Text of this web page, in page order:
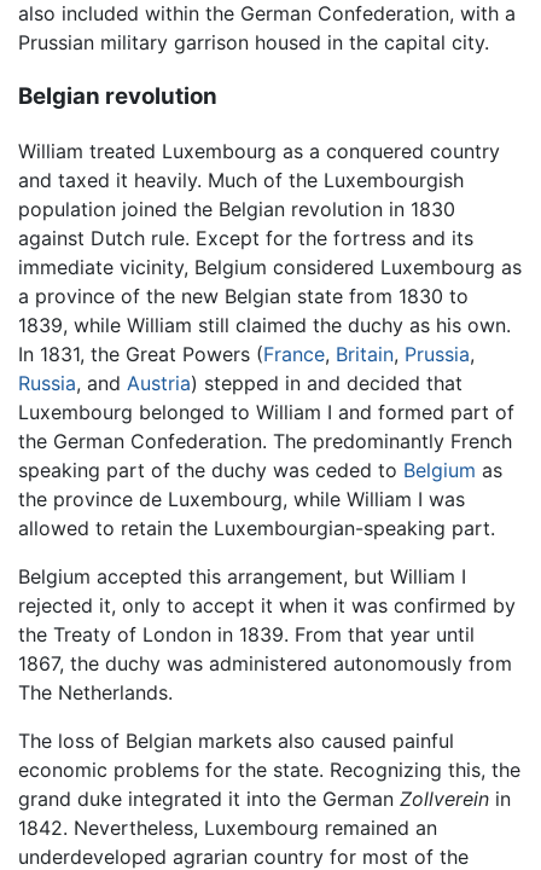
also included within the German Confederation, with a
Prussian military garrison housed in the capital city.
Belgian revolution
William treated Luxembourg as a conquered country
and taxed it heavily. Much of the Luxembourgish
population joined the Belgian revolution in 1830
against Dutch rule. Except for the fortress and its
immediate vicinity, Belgium considered Luxembourg as
a province of the new Belgian state from 1830 to
1839, while William still claimed the duchy as his own.
In 1831, the Great Powers (France, Britain, Prussia,
Russia, and Austria) stepped in and decided that
Luxembourg belonged to William I and formed part of
the German Confederation. The predominantly French
speaking part of the duchy was ceded to Belgium as
the province de Luxembourg, while William I was
allowed to retain the Luxembourgian-speaking part.
Belgium accepted this arrangement, but William I
rejected it, only to accept it when it was confirmed by
the Treaty of London in 1839. From that year until
1867, the duchy was administered autonomously from
The Netherlands.
The loss of Belgian markets also caused painful
economic problems for the state. Recognizing this, the
grand duke integrated it into the German Zollverein in
1842. Nevertheless, Luxembourg remained an
underdeveloped agrarian country for most of the